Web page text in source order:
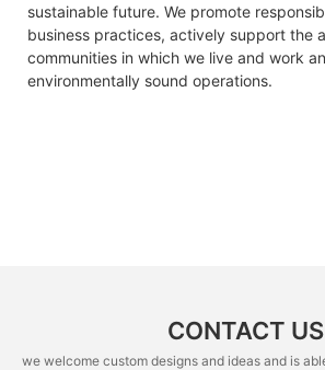
sustainable future. We promote
business practices, actively support the
communities in which we live and work
environmentally sound operations.
CONTACT US
we welcome custom designs and ideas and is